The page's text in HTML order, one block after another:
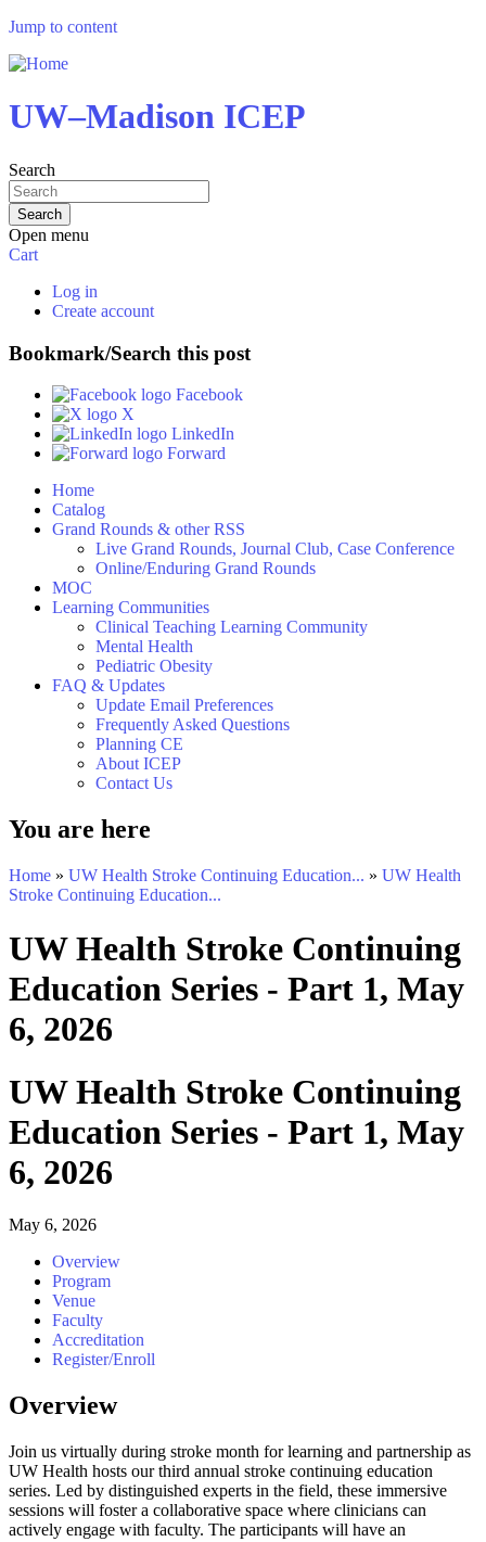
Jump to content
UW–Madison ICEP
Search
Open menu
Cart
Log in
Create account
Bookmark/Search this post
Facebook
X
LinkedIn
Forward
Home
Catalog
Grand Rounds & other RSS
Live Grand Rounds, Journal Club, Case Conference
Online/Enduring Grand Rounds
MOC
Learning Communities
Clinical Teaching Learning Community
Mental Health
Pediatric Obesity
FAQ & Updates
Update Email Preferences
Frequently Asked Questions
Planning CE
About ICEP
Contact Us
You are here
Home » UW Health Stroke Continuing Education... » UW Health
Stroke Continuing Education...
UW Health Stroke Continuing
Education Series - Part 1, May
6, 2026
UW Health Stroke Continuing
Education Series - Part 1, May
6, 2026
May 6, 2026
Overview
Program
Venue
Faculty
Accreditation
Register/Enroll
Overview
Join us virtually during stroke month for learning and partnership as
UW Health hosts our third annual stroke continuing education
series. Led by distinguished experts in the field, these immersive
sessions will foster a collaborative space where clinicians can
actively engage with faculty. The participants will have an